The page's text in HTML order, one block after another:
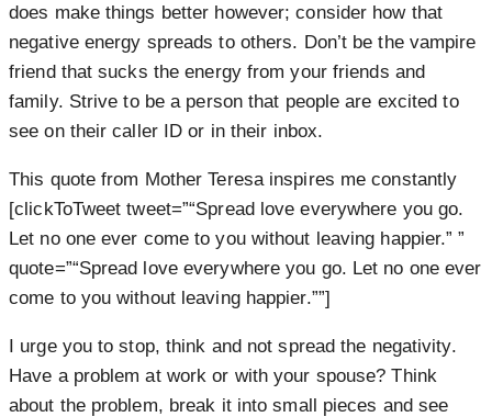
does make things better however; consider how that
negative energy spreads to others. Don’t be the vampire
friend that sucks the energy from your friends and
family. Strive to be a person that people are excited to
see on their caller ID or in their inbox.
This quote from Mother Teresa inspires me constantly
[clickToTweet tweet=”“Spread love everywhere you go.
Let no one ever come to you without leaving happier.” ”
quote=”“Spread love everywhere you go. Let no one ever
come to you without leaving happier.””]
I urge you to stop, think and not spread the negativity.
Have a problem at work or with your spouse? Think
about the problem, break it into small pieces and see